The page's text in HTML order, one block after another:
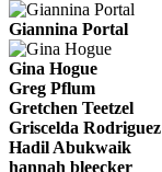
Giannina Portal
Gina Hogue
Greg Pflum
Gretchen Teetzel
Griscelda Rodriguez
Hadil Abukwaik
hannah bleecker